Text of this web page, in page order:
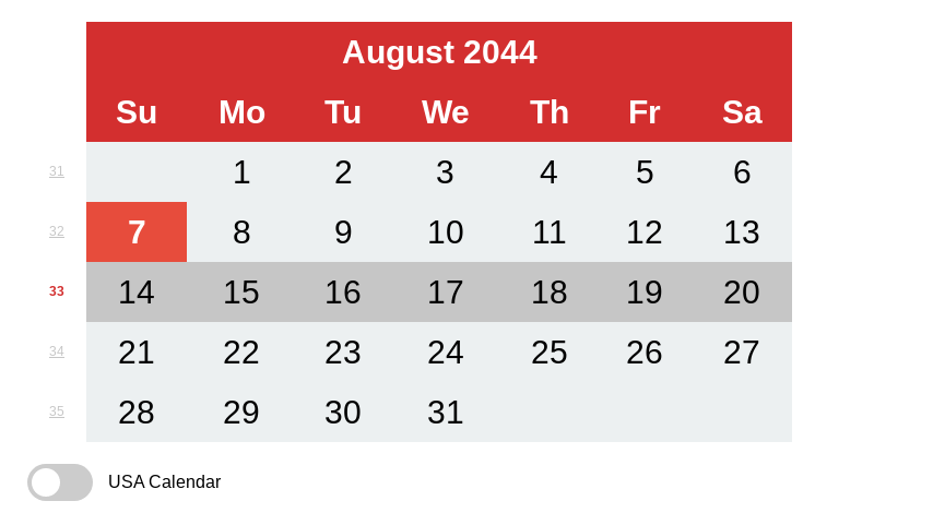
August 2044
Su
Mo Tu We Th Fr Sa
31 1 2 3 4 5 6
32 7 8 9 10 11 12 13
33 14 15 16 17 18 19 20
34 21 22 23 24 25 26 27
35 28 29 30 31
USA Calendar